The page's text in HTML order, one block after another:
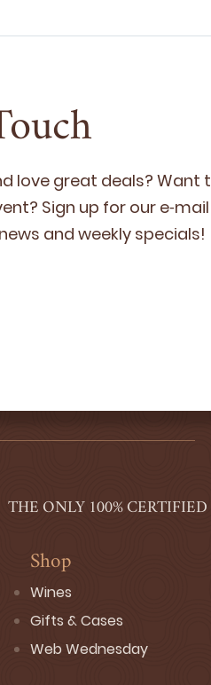
love great deals? Want
Sign up for our
and week­ly specials!
THE ONLY 100%
Shop
Wines
Gifts & Cases
Web Wednesday